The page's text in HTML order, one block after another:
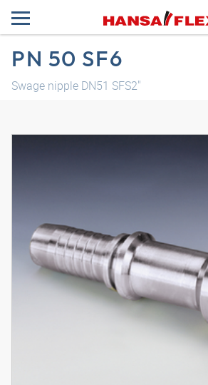
PN 50 SF6
Swage nipple DN51 SFS2"
3D model